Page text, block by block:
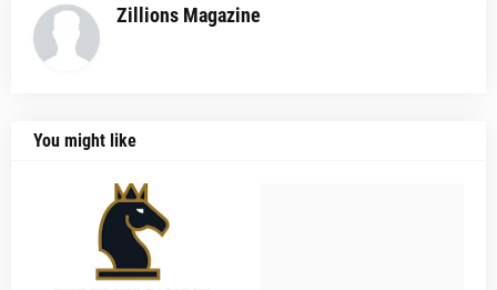
Zillions Magazine
You might like